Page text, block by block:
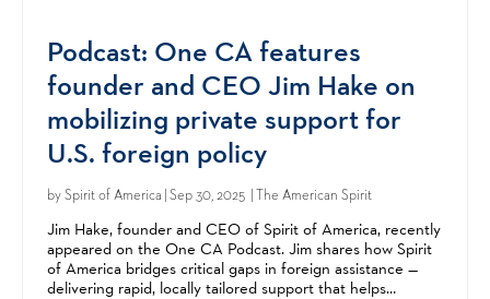
Podcast: One CA features
founder and CEO Jim Hake on
mobilizing private support for
U.S. foreign policy
bySpirit of America | Sep 30, 2025 | The American Spirit
Jim Hake, founder and CEO of Spirit of America, recently
appeared on the One CA Podcast. Jim shares how Spirit
of America bridges critical gaps in foreign assistance —
delivering rapid, locally tailored support that helps